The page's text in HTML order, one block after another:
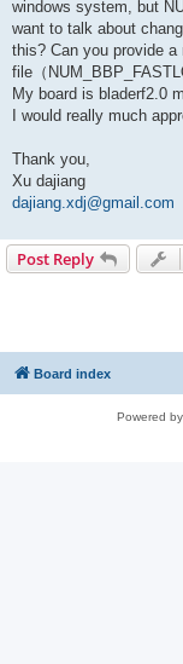
windows system, but
want to talk about
this? Can you provide a
file（
My board is bladerf2.0
I would really much
Thank you,
Xu dajiang
dajiang.xdj@gmail.com
Post Reply
Board index
Powered by